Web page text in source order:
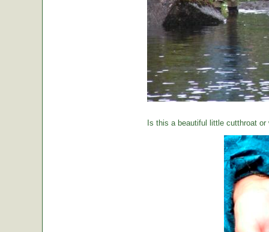
Is this a beautiful little cutthroat or